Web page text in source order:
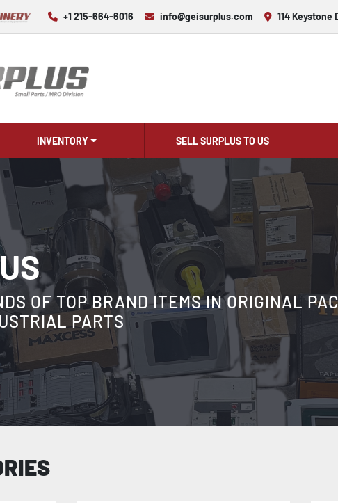
+1 215-664-6016 info@geisurplus.com 114 Keystone
INVENTORY SELL SURPLUS TO US
OF TOP BRAND ITEMS IN ORIGINAL
PARTS